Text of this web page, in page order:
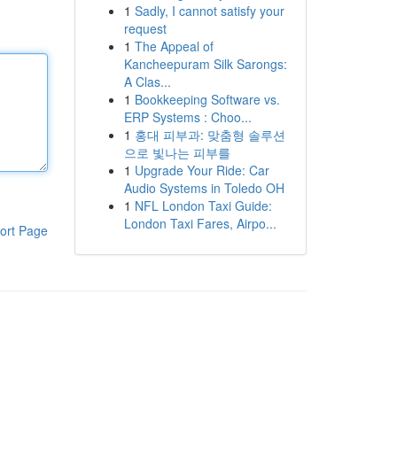
Page
1 Sadly, I cannot satisfy your
request
1 The Appeal of
Kancheepuram Silk Sarongs:
A Clas...
1 Bookkeeping Software vs.
ERP Systems : Choo...
1 홍대 피부과: 맞춤형 솔루션
으로 빛나는 피부를
1 Upgrade Your Ride: Car
Audio Systems in Toledo OH
1 NFL London Taxi Guide:
London Taxi Fares, Airpo...